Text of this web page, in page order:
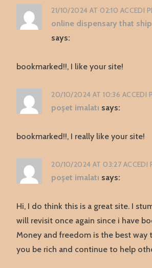
21/10/2024 AT 02:10 ACCEDI
online dispensary that
says:
bookmarked!!, I like your site!
20/10/2024 AT 10:36 ACCEDI
poşet imalatı says:
bookmarked!!, I really like your site!
20/10/2024 AT 03:27 ACCEDI
poşet imalatı says:
Hi, I do think this is a great site. I
will revisit once again since i have
Money and freedom is the best way
you be rich and continue to help